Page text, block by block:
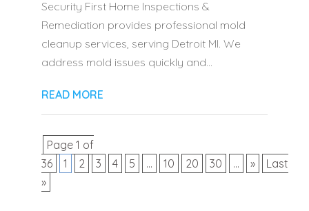
Security First Home Inspections &
Remediation provides professional mold
cleanup services, serving Detroit MI. We
address mold issues quickly and...
READ MORE
Page 1 of
36
1 2 3 4 5 ... 10 20 30 ... »
Last
»